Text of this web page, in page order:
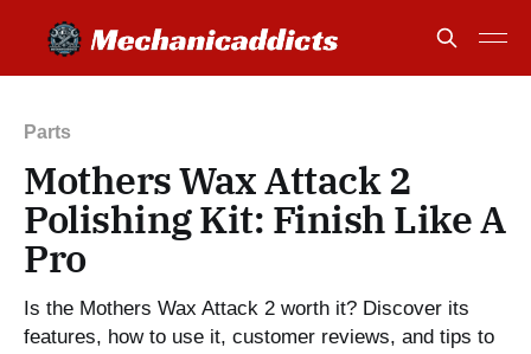
Parts
Mothers Wax Attack 2
Polishing Kit: Finish Like A
Pro
Is the Mothers Wax Attack 2 worth it? Discover its
features, how to use it, customer reviews, and tips to